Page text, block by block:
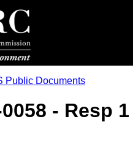
Public Documents
- Resp 1